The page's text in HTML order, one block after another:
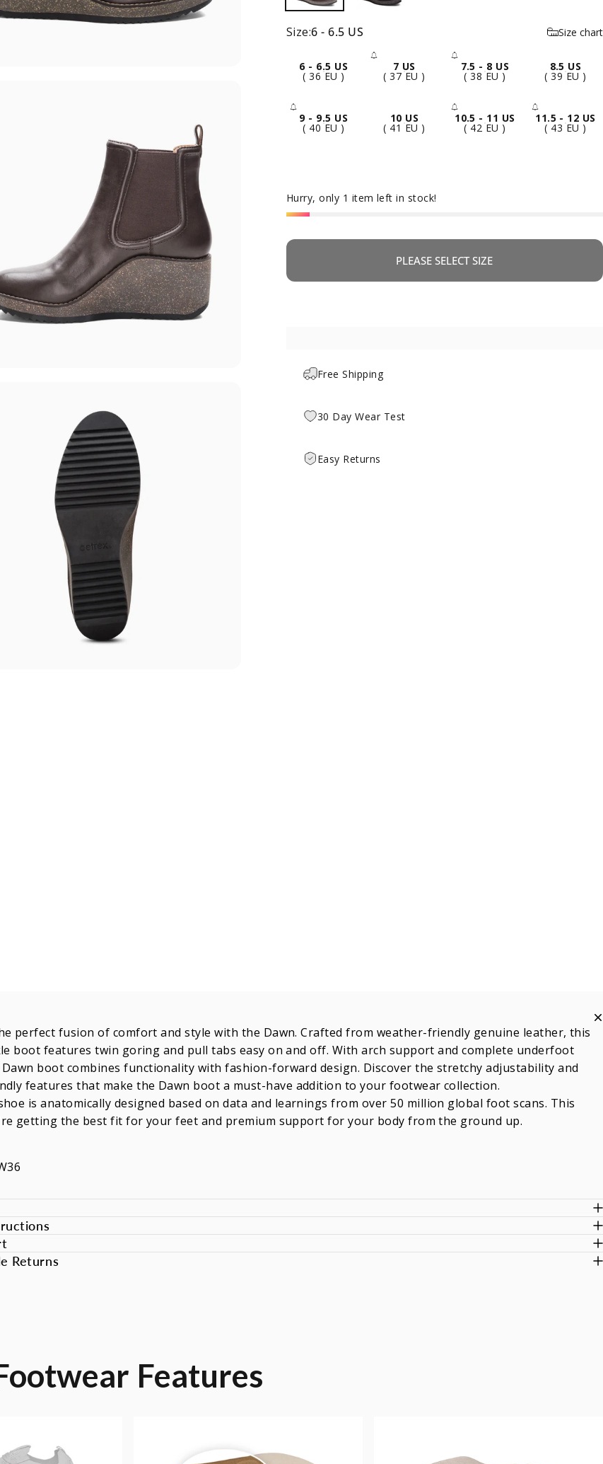
Size
Size:6 - 6.5 US Size chart
6 - 6.5 US
( 36 EU )
7 US
- Sold Out
( 37 EU )
7.5 - 8 US
- Sold Out
( 38 EU )
8.5 US
( 39 EU )
9 - 9.5 US
- Sold Out
( 40 EU )
10 US
( 41 EU )
10.5 - 11 US
- Sold Out
( 42 EU )
11.5 - 12 US
- Sold
( 43 EU )
Hurry, only 1 item left in stock!
PLEASE SELECT SIZE
Free Shipping
30 Day Wear Test
Easy Returns
perfect fusion of comfort and style with the Dawn. Crafted from weather-friendly genuine leather, this
boot features twin goring and pull tabs easy on and off. With arch support and complete underfoot
boot combines functionality with fashion-forward design. Discover the stretchy adjustability and
features that make the Dawn boot a must-have addition to your footwear collection.
is anatomically designed based on data and learnings from over 50 million global foot scans. This
getting the best fit for your feet and premium support for your body from the ground up.
Returns
Features